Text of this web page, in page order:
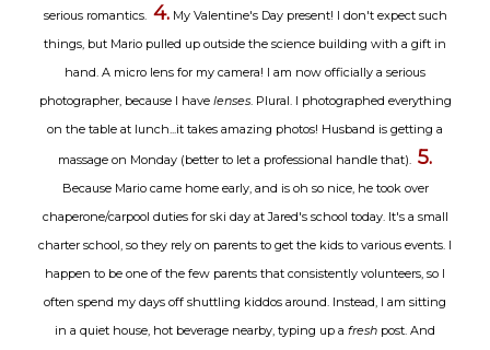
serious romantics. 4.My Valentine's Day present! I don't expect such
things, but Mario pulled up outside the science building with a gift in
hand. A micro lens for my camera! I am now officially a serious
photographer, because I have lenses. Plural. I photographed everything
on the table at lunch...it takes amazing photos! Husband is getting a
massage on Monday (better to let a professional handle that). 5.
Because Mario came home early, and is oh so nice, he took over
chaperone/carpool duties for ski day at Jared's school today. It's a small
charter school, so they rely on parents to get the kids to various events. I
happen to be one of the few parents that consistently volunteers, so I
often spend my days off shuttling kiddos around. Instead, I am sitting
in a quiet house, hot beverage nearby, typing up a fresh post. And